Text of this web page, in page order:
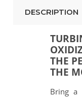
DESCRIPTION
THE
THE
Bring a